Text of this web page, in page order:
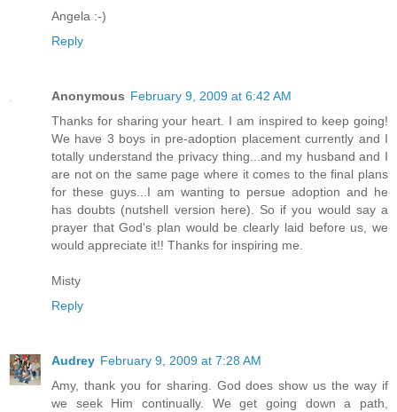
Angela :-)
Reply
Anonymous February 9, 2009 at 6:42 AM
Thanks for sharing your heart. I am inspired to keep going!
We have 3 boys in pre-adoption placement currently and I
totally understand the privacy thing...and my husband and I
are not on the same page where it comes to the final plans
for these guys...I am wanting to persue adoption and he
has doubts (nutshell version here). So if you would say a
prayer that God's plan would be clearly laid before us, we
would appreciate it!! Thanks for inspiring me.
Misty
Reply
Audrey February 9, 2009 at 7:28 AM
Amy, thank you for sharing. God does show us the way if
we seek Him continually. We get going down a path,